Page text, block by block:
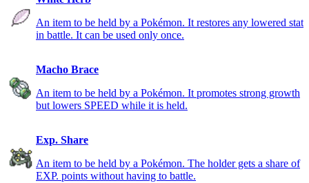
An item to be held by a Pokémon. It restores any lowered stat
in battle. It can be used only once.
Macho Brace
An item to be held by a Pokémon. It promotes strong growth
but lowers SPEED while it is held.
Exp. Share
An item to be held by a Pokémon. The holder gets a share of
EXP. points without having to battle.